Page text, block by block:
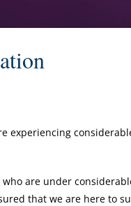
experiencing
are under
that we are here to